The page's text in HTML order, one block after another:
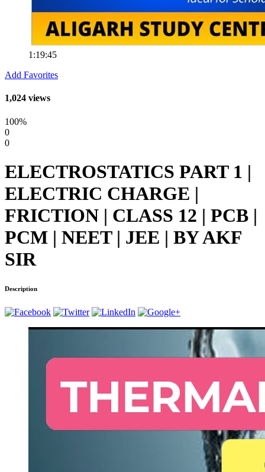
1:19:45
Add Favorites
1,024 views
100%
0
0
ELECTROSTATICS PART 1 |
ELECTRIC CHARGE |
FRICTION | CLASS 12 | PCB |
PCM | NEET | JEE | BY AKF
SIR
Description